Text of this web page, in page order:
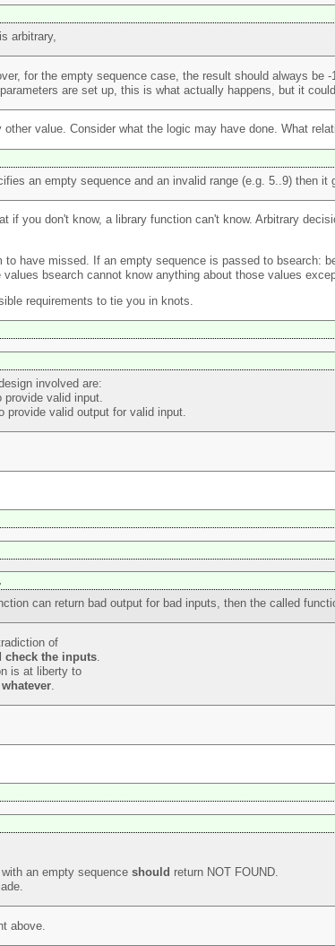
arbitrary,
for the empty sequence case, the result should always
are set up, this is what actually happens, but it
value. Consider what the logic may have done. What
an empty sequence and an invalid range (e.g. 5..9) then it
if you don't know, a library function can't know. Arbitrary
to have missed. If an empty sequence is passed to bsearch:
bsearch cannot know anything about those values
requirements to tie you in knots.
involved are:
valid input.
provide valid output for valid input.
can return bad output for bad inputs, then the called
of
check the inputs.
is at liberty to
whatever.
an empty sequence should return NOT FOUND.
above.